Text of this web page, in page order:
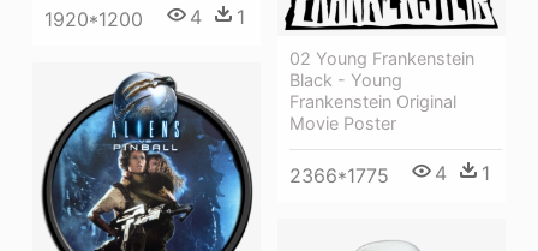
1920*1200 4 1
02 Young Frankenstein
Black - Young
Frankenstein Original
Movie Poster
2366*1775 4 1